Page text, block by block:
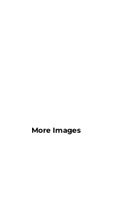
More Images